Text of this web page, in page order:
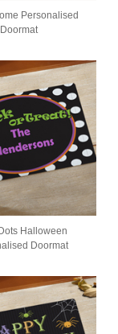
Personalised
Doormat
Halloween
Doormat